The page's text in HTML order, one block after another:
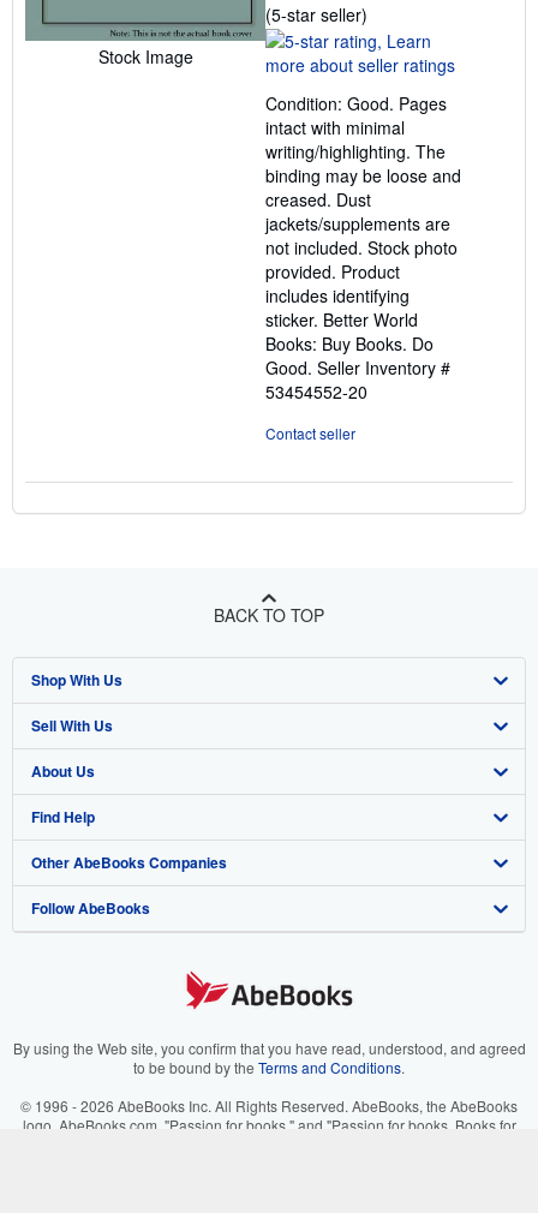
Stock Image
(5-star seller)
rating
5
of
5
stars
Condition: Good. Pages
intact with minimal
writing/highlighting. The
binding may be loose and
creased. Dust
jackets/supplements are
not included. Stock photo
provided. Product
includes identifying
sticker. Better World
Books: Buy Books. Do
Good. Seller Inventory #
53454552-20
Contact seller
BACK TO TOP
Shop With Us
Advanced Search
Browse Collections
My Account
My Orders
View Basket
Sell With Us
Start Selling
Join Our Affiliate Program
Book Buyback
Refer a seller
About Us
About AbeBooks
Media
Careers
Your Ads Privacy Choices
Find Help
Help
Customer Support
Other AbeBooks Companies
AbeBooks.co.uk
AbeBooks.it
Follow AbeBooks
By using the Web site, you confirm that you have read, understood, and agreed
to be bound by the Terms and Conditions.
© 1996 - 2026 AbeBooks Inc. All Rights Reserved. AbeBooks, the AbeBooks
logo, AbeBooks.com, "Passion for books." and "Passion for books. Books for